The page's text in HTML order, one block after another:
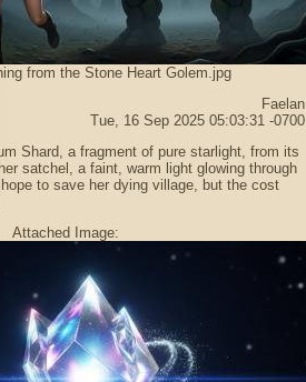
from the Stone Heart Golem.jpg
Faelan
Tue, 16 Sep 2025 05:03:31 -0700
Shard, a fragment of pure starlight, from its
satchel, a faint, warm light glowing through
to save her dying village, but the cost
Attached Image: